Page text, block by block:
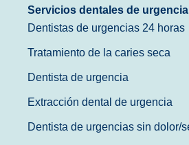
Servicios dentales de urgencia
Dentistas de urgencias 24 horas
Tratamiento de la caries seca
Dentista de urgencia
Extracción dental de urgencia
Dentista de urgencias sin dolor/